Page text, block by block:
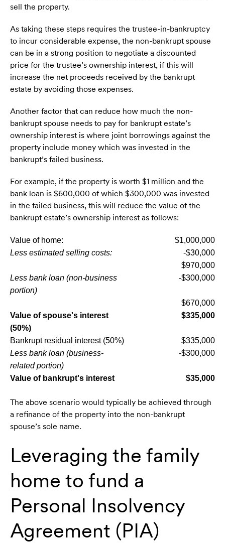
sell the property.
As taking these steps requires the trustee-in-bankruptcy
to incur considerable expense, the non-bankrupt spouse
can be in a strong position to negotiate a discounted
price for the trustee’s ownership interest, if this will
increase the net proceeds received by the bankrupt
estate by avoiding those expenses.
Another factor that can reduce how much the non-
bankrupt spouse needs to pay for bankrupt estate’s
ownership interest is where joint borrowings against the
property include money which was invested in the
bankrupt’s failed business.
For example, if the property is worth $1 million and the
bank loan is $600,000 of which $300,000 was invested
in the failed business, this will reduce the value of the
bankrupt estate’s ownership interest as follows:
Value of home:
$1,000,000
Less estimated selling costs:
-$30,000
$970,000
Less bank loan (non-business
portion)
-$300,000
$670,000
Value of spouse's interest
(50%)
$335,000
Bankrupt residual interest (50%)
$335,000
Less bank loan (business-
related portion)
-$300,000
Value of bankrupt's interest $35,000
The above scenario would typically be achieved through
a refinance of the property into the non-bankrupt
spouse’s sole name.
Leveraging the family
home to fund a
Personal Insolvency
Agreement (PIA)